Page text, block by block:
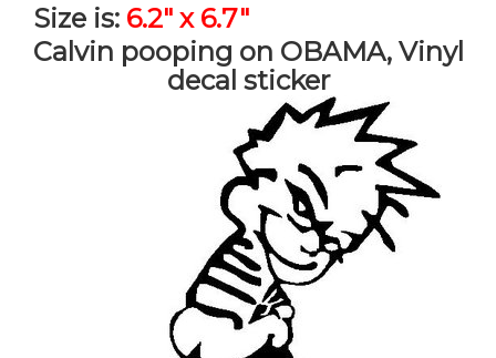
Size is: 6.2" x 6.7"
Calvin pooping on OBAMA, Vinyl
decal sticker